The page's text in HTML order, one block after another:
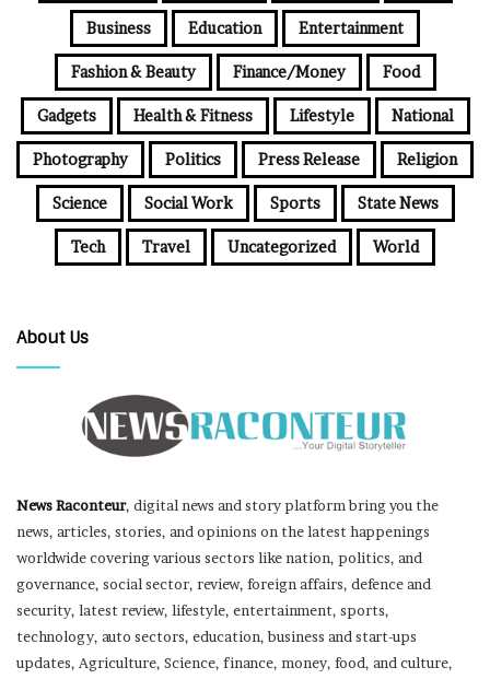
Business Education Entertainment
Fashion & Beauty Finance/Money Food
Gadgets Health & Fitness Lifestyle National
Photography Politics Press Release Religion
Science Social Work Sports State News
Tech Travel Uncategorized World
About Us
News Raconteur, digital news and story platform bring you the
news, articles, stories, and opinions on the latest happenings
worldwide covering various sectors like nation, politics, and
governance, social sector, review, foreign affairs, defence and
security, latest review, lifestyle, entertainment, sports,
technology, auto sectors, education, business and start-ups
updates, Agriculture, Science, finance, money, food, and culture,